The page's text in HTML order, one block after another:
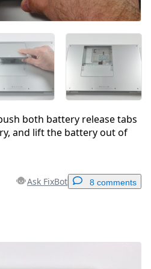
both battery release tabs
and lift the battery out of
Ask FixBot 8 comments
a comment